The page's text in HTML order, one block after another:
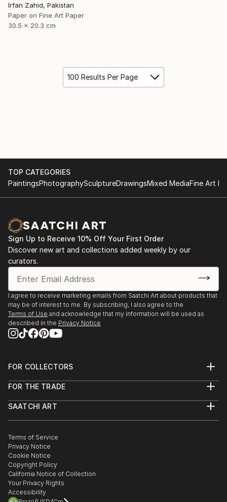
Irfan Zahid, Pakistan
Paper on Fine Art Paper
30.5 x 20.3 cm
100 Results Per Page
TOP CATEGORIES
PaintingsPhotographySculptureDrawingsMixed MediaFine Art
Sign Up to Receive 10% Off Your First Order
Discover new art and collections added weekly by our
curators.
I agree to receive marketing emails from Saatchi Art about products that
may be of interest to me. By subscribing, I also agree to the
Terms of Use and acknowledge that my information will be used as
described in the Privacy Notice
FOR COLLECTORS
Help Center
Commissions
Gift Card
FOR THE TRADE
Trade Program
Healthcare
Multi Family & Residential
Contact Art Consultant
SAATCHI ART
The Other Art Fair
Sell on Saatchi Art
Affiliate Program
Careers
Contact Support
Terms of Service
Privacy Notice
Cookie Notice
Copyright Policy
California Notice of Collection
Your Privacy Rights
Accessibility